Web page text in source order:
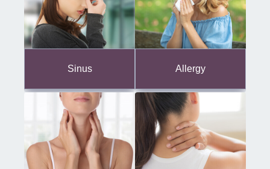
Sinus Allergy